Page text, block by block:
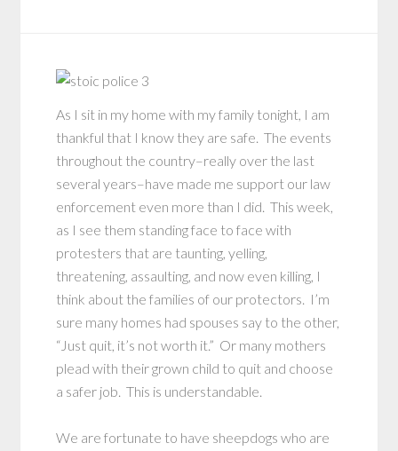
As I sit in my home with my family tonight, I am
thankful that I know they are safe. The events
throughout the country–really over the last
several years–have made me support our law
enforcement even more than I did. This week,
as I see them standing face to face with
protesters that are taunting, yelling,
threatening, assaulting, and now even killing, I
think about the families of our protectors. I’m
sure many homes had spouses say to the other,
“Just quit, it’s not worth it.” Or many mothers
plead with their grown child to quit and choose
a safer job. This is understandable.
We are fortunate to have sheepdogs who are